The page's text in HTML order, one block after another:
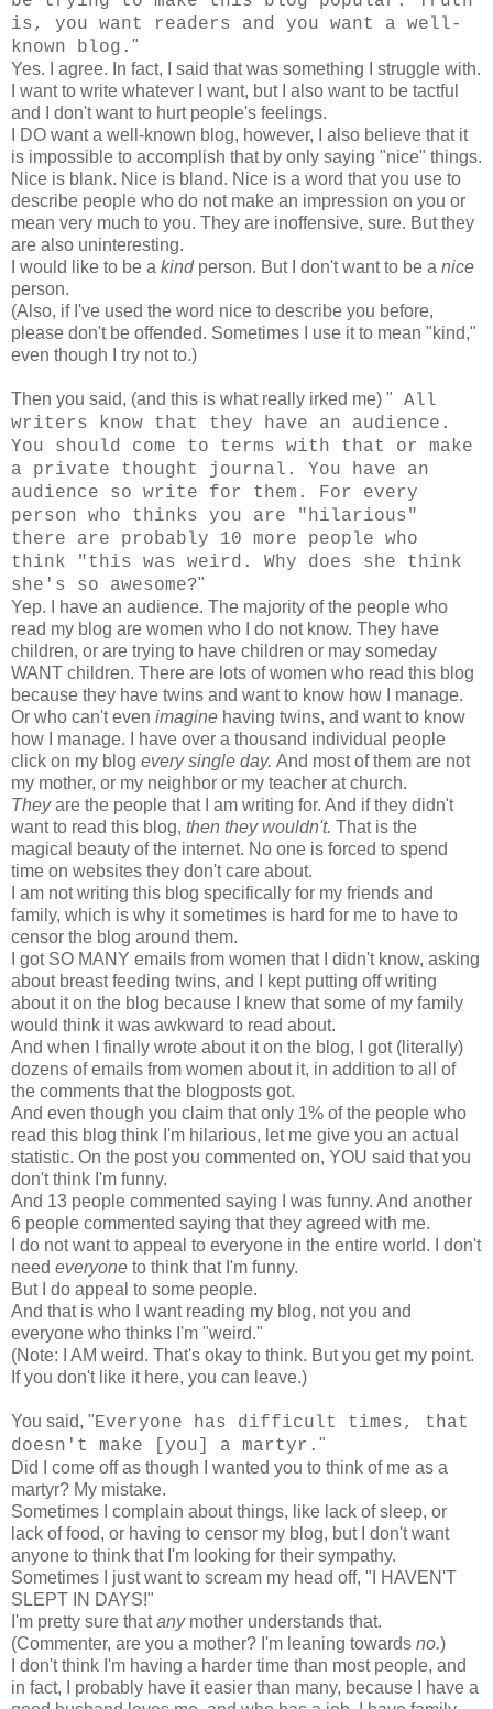
is, you want readers and you want a well-
known blog. "
Yes. I agree. In fact, I said that was something I struggle with.
I want to write whatever I want, but I also want to be tactful
and I don't want to hurt people's feelings.
I DO want a well-known blog, however, I also believe that it
is impossible to accomplish that by only saying "nice" things.
Nice is blank. Nice is bland. Nice is a word that you use to
describe people who do not make an impression on you or
mean very much to you. They are inoffensive, sure. But they
are also uninteresting.
I would like to be a kind person. But I don't want to be a nice
person.
(Also, if I've used the word nice to describe you before,
please don't be offended. Sometimes I use it to mean "kind,"
even though I try not to.)
Then you said, (and this is what really irked me) " All
writers know that they have an audience.
You should come to terms with that or make
a private thought journal. You have an
audience so write for them. For every
person who thinks you are "hilarious"
there are probably 10 more people who
think "this was weird. Why does she think
she's so awesome?"
Yep. I have an audience. The majority of the people who
read my blog are women who I do not know. They have
children, or are trying to have children or may someday
WANT children. There are lots of women who read this blog
because they have twins and want to know how I manage.
Or who can't even imagine having twins, and want to know
how I manage. I have over a thousand individual people
click on my blog every single day. And most of them are not
my mother, or my neighbor or my teacher at church.
Theyare the people that I am writing for. And if they didn't
want to read this blog, then they wouldn't. That is the
magical beauty of the internet. No one is forced to spend
time on websites they don't care about.
I am not writing this blog specifically for my friends and
family, which is why it sometimes is hard for me to have to
censor the blog around them.
I got SO MANY emails from women that I didn't know, asking
about breast feeding twins, and I kept putting off writing
about it on the blog because I knew that some of my family
would think it was awkward to read about.
And when I finally wrote about it on the blog, I got (literally)
dozens of emails from women about it, in addition to all of
the comments that the blogposts got.
And even though you claim that only 1% of the people who
read this blog think I'm hilarious, let me give you an actual
statistic. On the post you commented on, YOU said that you
don't think I'm funny.
And 13 people commented saying I was funny. And another
6 people commented saying that they agreed with me.
I do not want to appeal to everyone in the entire world. I don't
need everyone to think that I'm funny.
But I do appeal to some people.
And that is who I want reading my blog, not you and
everyone who thinks I'm "weird."
(Note: I AM weird. That's okay to think. But you get my point.
If you don't like it here, you can leave.)
You said, "Everyone has difficult times, that
doesn't make [you] a martyr. "
Did I come off as though I wanted you to think of me as a
martyr? My mistake.
Sometimes I complain about things, like lack of sleep, or
lack of food, or having to censor my blog, but I don't want
anyone to think that I'm looking for their sympathy.
Sometimes I just want to scream my head off, "I HAVEN'T
SLEPT IN DAYS!"
I'm pretty sure thatany mother understands that.
(Commenter, are you a mother? I'm leaning towards no.)
I don't think I'm having a harder time than most people, and
in fact, I probably have it easier than many, because I have a